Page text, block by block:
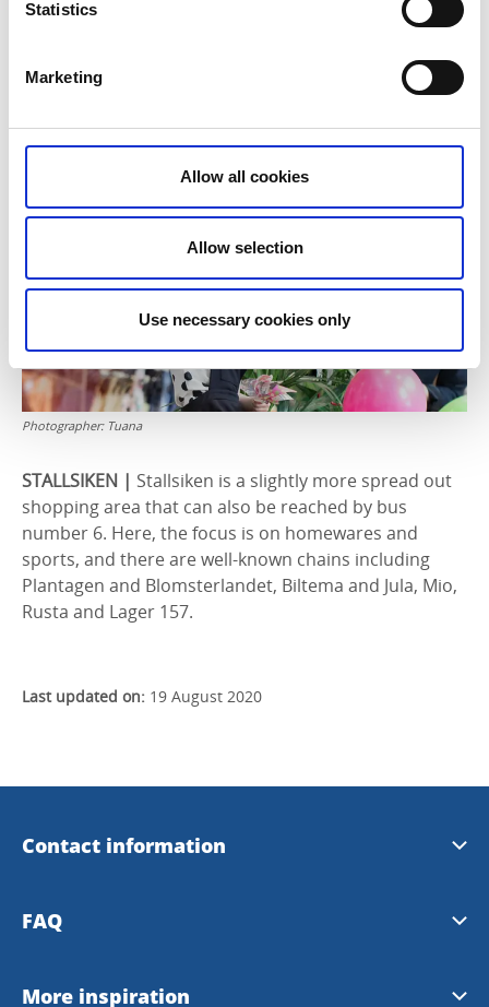
Statistics
Marketing
Allow all cookies
Allow selection
Use necessary cookies only
ELINS ESPLANAD
A few minutes away from the
centre by bus number 6 is Norrmalm, home to the
Elins Esplanad shopping centre. The centre has
convenient opening hours and a great atmosphere.
Photographer: Tuana
STALLSIKEN | Stallsiken is a slightly more spread out
shopping area that can also be reached by bus
number 6. Here, the focus is on homewares and
sports, and there are well-known chains including
Plantagen and Blomsterlandet, Biltema and Jula, Mio,
Rusta and Lager 157.
Last updated on: 19 August 2020
Contact information
Welcome House Skövde
FAQ
Frequently asked questions
More inspiration